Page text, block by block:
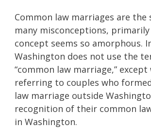
Common law marriages are the
many misconceptions,
concept seems so amorphous.
Washington does not use the
“common law marriage,” except
referring to couples who
law marriage outside
recognition of their common
in Washington.